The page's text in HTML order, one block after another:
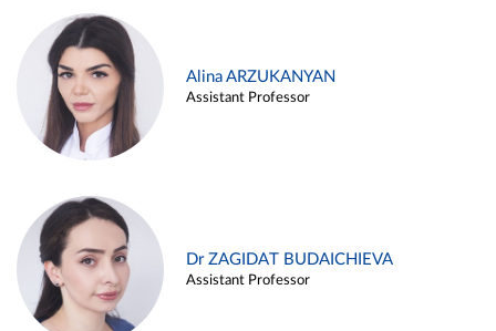
Alina ARZUKANYAN
Assistant Professor
Dr ZAGIDAT BUDAICHIEVA
Assistant Professor